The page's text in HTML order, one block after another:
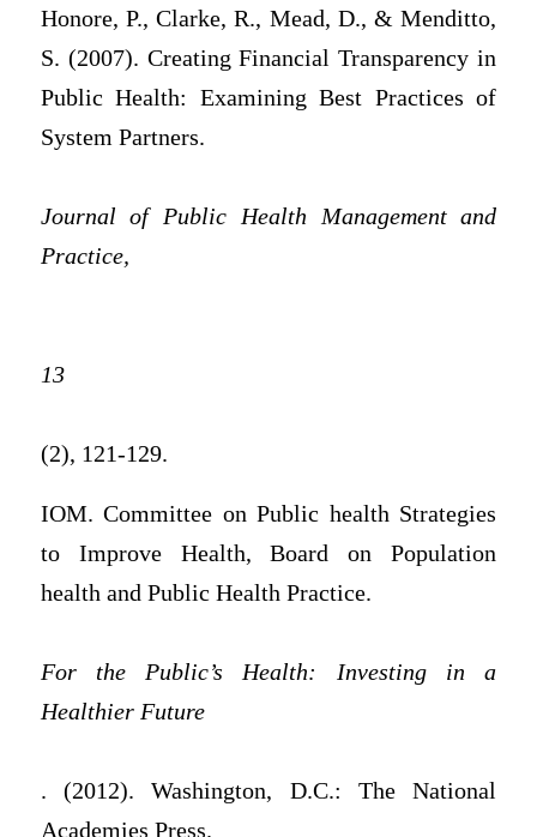
Honore, P., Clarke, R., Mead, D., & Menditto,
S. (2007). Creating Financial Transparency in
Public Health: Examining Best Practices of
System Partners.
Journal of Public Health Management and
Practice,
13
(2), 121-129.
IOM. Committee on Public health Strategies
to Improve Health, Board on Population
health and Public Health Practice.
For the Public’s Health: Investing in a
Healthier Future
. (2012). Washington, D.C.: The National
Academies Press.